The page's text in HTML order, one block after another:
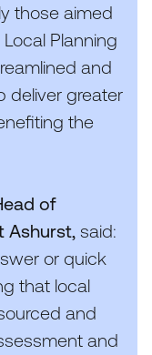
those aimed
Planning
and
deliver greater
the
of
Ashurst, said:
or quick
that local
and
and